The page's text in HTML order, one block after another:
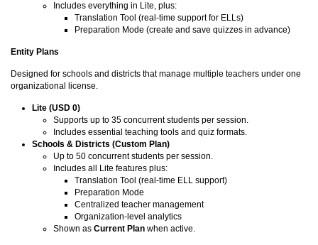
Includes everything in Lite, plus:
Translation Tool (real-time support for ELLs)
Preparation Mode (create and save quizzes in advance)
Entity Plans
Designed for schools and districts that manage multiple teachers under one
organizational license.
Lite (USD 0)
Supports up to 35 concurrent students per session.
Includes essential teaching tools and quiz formats.
Schools & Districts (Custom Plan)
Up to 50 concurrent students per session.
Includes all Lite features plus:
Translation Tool (real-time ELL support)
Preparation Mode
Centralized teacher management
Organization-level analytics
Shown as Current Plan when active.